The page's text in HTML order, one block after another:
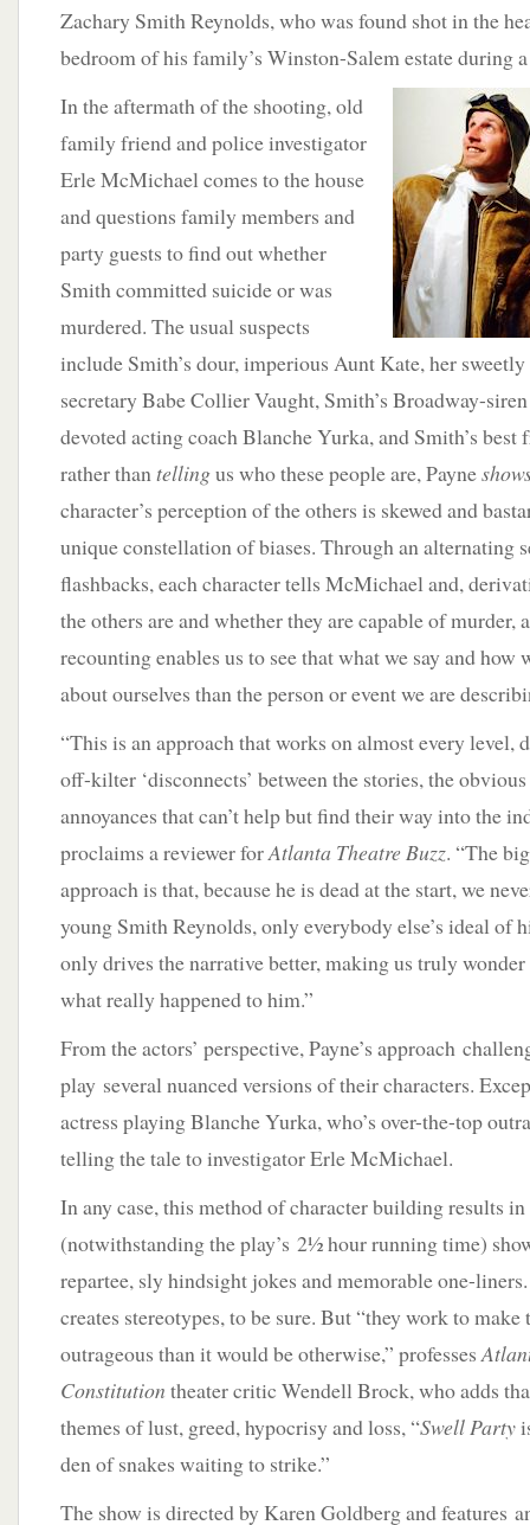
Zachary Smith Reynolds, who was found shot in the
bedroom of his family’s Winston-Salem estate during
In the aftermath of the shooting, old
family friend and police investigator
Erle McMichael comes to the house
and questions family members and
party guests to find out whether
Smith committed suicide or was
murdered. The usual suspects
include Smith’s dour, imperious Aunt Kate, her
secretary Babe Collier Vaught, Smith’s Broadway-
devoted acting coach Blanche Yurka, and Smith’s
rather thantellingus who these people are, Payne
character’s perception of the others is skewed and
unique constellation of biases. Through an alternating
flashbacks, each character tells McMichael and,
the others are and whether they are capable of murder,
recounting enables us to see that what we say and how
about ourselves than the person or event we are
“This is an approach that works on almost every level,
off-kilter ‘disconnects’ between the stories, the
annoyances that can’t help but find their way into the
proclaims a reviewer forAtlanta Theatre Buzz. “The
approach is that, because he is dead at the start, we
young Smith Reynolds, only everybody else’s ideal of
only drives the narrative better, making us truly
what really happened to him.”
From the actors’ perspective, Payne’s approach
play several nuanced versions of their characters.
actress playing Blanche Yurka, who’s over-the-top
telling the tale to investigator Erle McMichael.
In any case, this method of character building results in
(notwithstanding the play’s 2½ hour running time)
repartee, sly hindsight jokes and memorable one-
creates stereotypes, to be sure. But “they work to make
outrageous than it would be otherwise,” professes
Constitution theater critic Wendell Brock, who adds
themes of lust, greed, hypocrisy and loss, “Swell Party
den of snakes waiting to strike.”
The show is directed by Karen Goldberg and features